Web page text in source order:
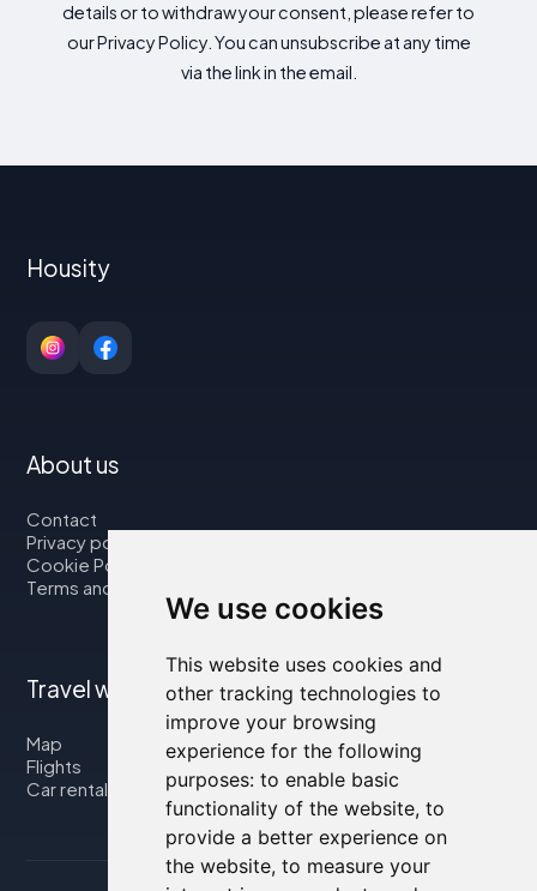
We use cookies
This website uses cookies and
other tracking technologies to
improve your browsing
experience for the following
purposes: to enable basic
functionality of the website, to
provide a better experience on
the website, to measure your
details or to withdraw your consent, please refer to
our Privacy Policy. You can unsubscribe at any time
via the link in the email.
Housity
About us
Contact
Privacy policy
Cookie Policy
Terms and Conditions
Travel with us
Map
Flights
Car rental